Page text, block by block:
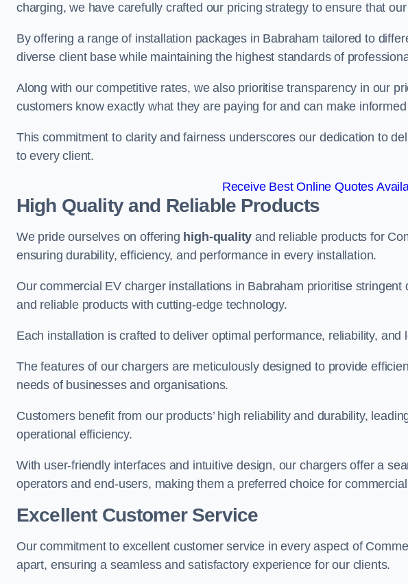
charging, we have carefully crafted our pricing strategy to ensure that
By offering a range of installation packages in Babraham tailored to
diverse client base while maintaining the highest standards of
Along with our competitive rates, we also prioritise transparency in our
customers know exactly what they are paying for and can make
This commitment to clarity and fairness underscores our dedication to
to every client.
Receive Best Online Quotes
High Quality and Reliable Products
We pride ourselves on offering high-quality and reliable products for
ensuring durability, efficiency, and performance in every installation.
Our commercial EV charger installations in Babraham prioritise
and reliable products with cutting-edge technology.
Each installation is crafted to deliver optimal performance, reliability,
The features of our chargers are meticulously designed to provide
needs of businesses and organisations.
Customers benefit from our products’ high reliability and durability,
operational efficiency.
With user-friendly interfaces and intuitive design, our chargers offer a
operators and end-users, making them a preferred choice for
Excellent Customer Service
Our commitment to excellent customer service in every aspect of
apart, ensuring a seamless and satisfactory experience for our clients.